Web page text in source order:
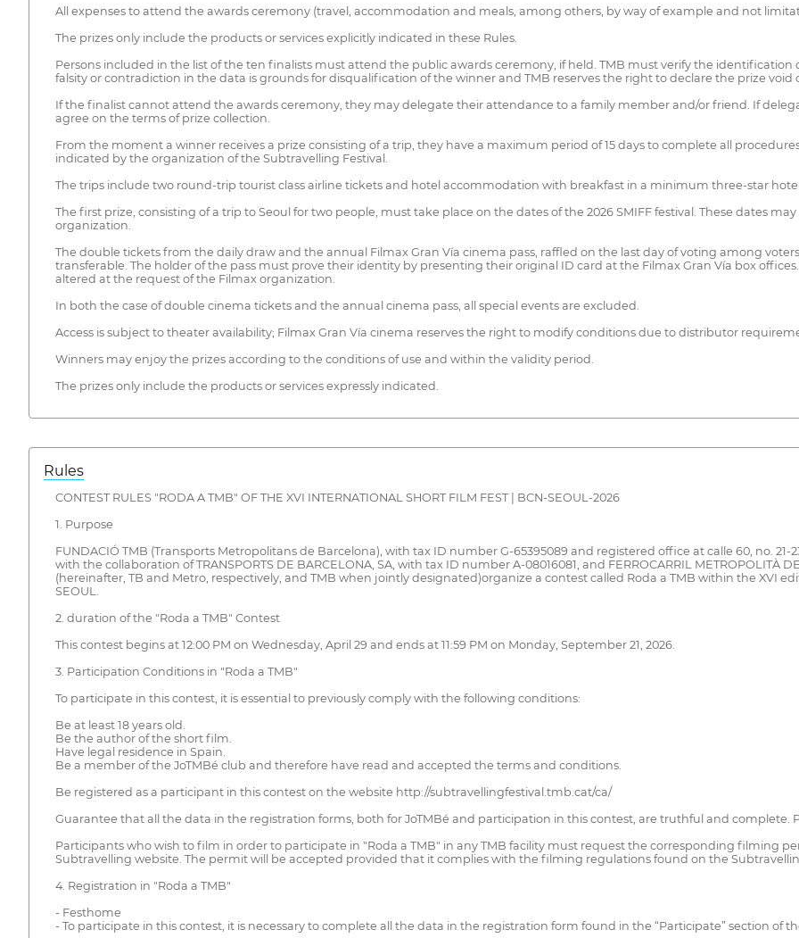
All expenses to attend the awards ceremony (travel, accommodation and meals, among others, by way of example and not
The prizes only include the products or services explicitly indicated in these Rules.
Persons included in the list of the ten finalists must attend the public awards ceremony, if held. TMB must verify the
falsity or contradiction in the data is grounds for disqualification of the winner and TMB reserves the right to declare the prize void
If the finalist cannot attend the awards ceremony, they may delegate their attendance to a family member and/or friend. If
agree on the terms of prize collection.
From the moment a winner receives a prize consisting of a trip, they have a maximum period of 15 days to complete all
indicated by the organization of the Subtravelling Festival.
The trips include two round-trip tourist class airline tickets and hotel accommodation with breakfast in a minimum three-star
The first prize, consisting of a trip to Seoul for two people, must take place on the dates of the 2026 SMIFF festival. These dates
organization.
The double tickets from the daily draw and the annual Filmax Gran Vía cinema pass, raffled on the last day of voting among
transferable. The holder of the pass must prove their identity by presenting their original ID card at the Filmax Gran Vía box
altered at the request of the Filmax organization.
In both the case of double cinema tickets and the annual cinema pass, all special events are excluded.
Access is subject to theater availability; Filmax Gran Vía cinema reserves the right to modify conditions due to distributor
Winners may enjoy the prizes according to the conditions of use and within the validity period.
The prizes only include the products or services expressly indicated.
Rules
CONTEST RULES "RODA A TMB" OF THE XVI INTERNATIONAL SHORT FILM FEST | BCN-SEOUL-2026
1. Purpose
FUNDACIÓ TMB (Transports Metropolitans de Barcelona), with tax ID number G-65395089 and registered office at calle 60, no. 21-
with the collaboration of TRANSPORTS DE BARCELONA, SA, with tax ID number A-08016081, and FERROCARRIL METROPOLITÀ
(hereinafter, TB and Metro, respectively, and TMB when jointly designated)organize a contest called Roda a TMB within the XVI
SEOUL.
2. duration of the "Roda a TMB" Contest
This contest begins at 12:00 PM on Wednesday, April 29 and ends at 11:59 PM on Monday, September 21, 2026.
3. Participation Conditions in "Roda a TMB"
To participate in this contest, it is essential to previously comply with the following conditions:
Be at least 18 years old.
Be the author of the short film.
Have legal residence in Spain.
Be a member of the JoTMBé club and therefore have read and accepted the terms and conditions.
Be registered as a participant in this contest on the website http://subtravellingfestival.tmb.cat/ca/
Guarantee that all the data in the registration forms, both for JoTMBé and participation in this contest, are truthful and
Participants who wish to film in order to participate in "Roda a TMB" in any TMB facility must request the corresponding filming
Subtravelling website. The permit will be accepted provided that it complies with the filming regulations found on the
4. Registration in "Roda a TMB"
- Festhome
- To participate in this contest, it is necessary to complete all the data in the registration form found in the “Participate” section of